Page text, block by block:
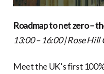
Roadmap to net zero –
13:00 – 16:00|Rose Hill
Meet the UK’s first